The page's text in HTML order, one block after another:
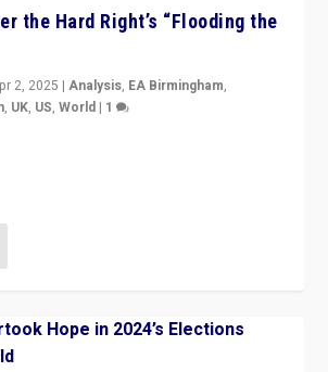
the Hard Right’s “Flooding the
2, 2025 |Analysis, EA Birmingham,
, UK, US,World | 1